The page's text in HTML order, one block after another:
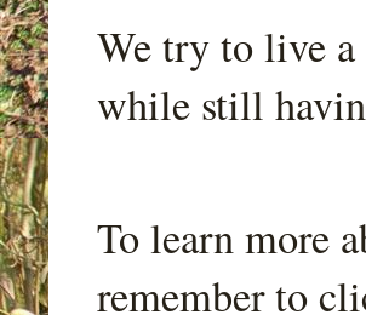
We try to live a
while still
To learn more
remember to